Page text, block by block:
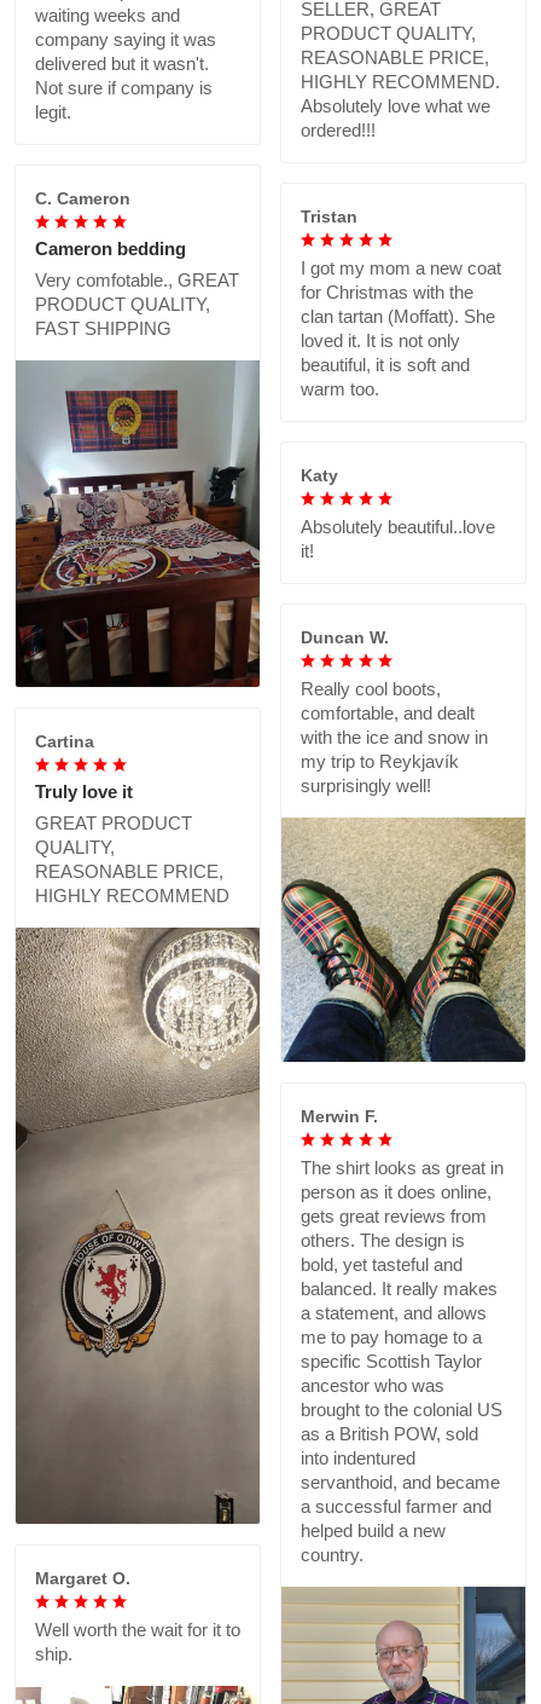
waiting weeks and
company saying it was
delivered but it wasn't.
Not sure if company is
legit.
SELLER, GREAT
PRODUCT QUALITY,
REASONABLE PRICE,
HIGHLY RECOMMEND.
Absolutely love what we
ordered!!!
C. Cameron
Cameron bedding
Very comfotable., GREAT
PRODUCT QUALITY,
FAST SHIPPING
Tristan
I got my mom a new coat
for Christmas with the
clan tartan (Moffatt). She
loved it. It is not only
beautiful, it is soft and
warm too.
Katy
Absolutely beautiful..love
it!
Duncan W.
Really cool boots,
comfortable, and dealt
with the ice and snow in
my trip to Reykjavík
surprisingly well!
Cartina
Truly love it
GREAT PRODUCT
QUALITY,
REASONABLE PRICE,
HIGHLY RECOMMEND
Merwin F.
The shirt looks as great in
person as it does online,
gets great reviews from
others. The design is
bold, yet tasteful and
balanced. It really makes
a statement, and allows
me to pay homage to a
specific Scottish Taylor
ancestor who was
brought to the colonial US
as a British POW, sold
into indentured
servanthoid, and became
a successful farmer and
helped build a new
country.
Margaret O.
Well worth the wait for it to
ship.